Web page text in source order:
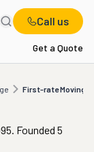
Call us
Get a Quote
First-rate Moving
& Storage
Founded 5